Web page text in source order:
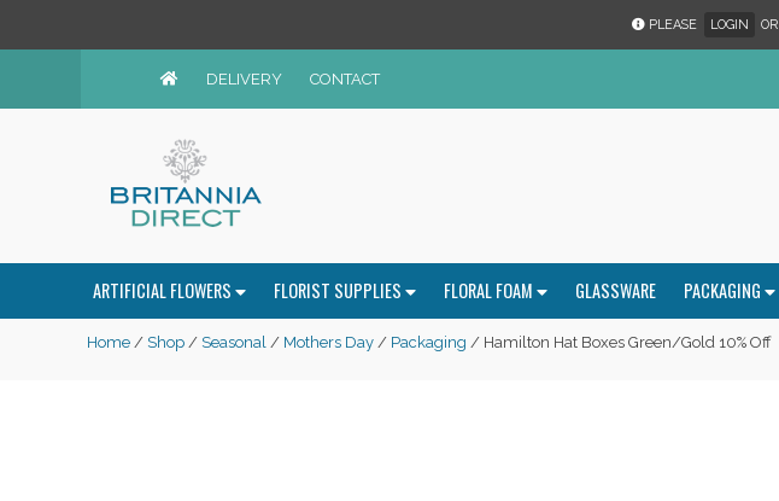
PLEASE LOGIN OR
DELIVERY CONTACT
ARTIFICIAL FLOWERS FLORIST SUPPLIES FLORAL FOAM GLASSWARE PACKAGING
Home / Shop / Seasonal / Mothers Day / Packaging / Hamilton Hat Boxes Green/Gold 10% Off